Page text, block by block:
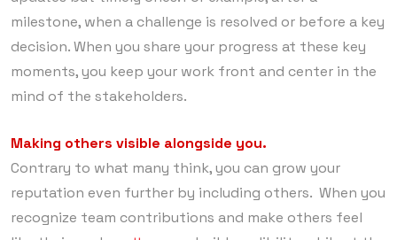
milestone, when a challenge is resolved or before a key
decision. When you share your progress at these key
moments, you keep your work front and center in the
mind of the stakeholders.
Making others visible alongside you.
Contrary to what many think, you can grow your
reputation even further by including others. When you
recognize team contributions and make others feel